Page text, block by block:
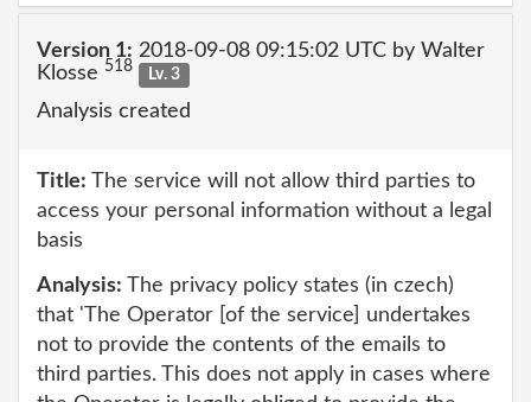
Version 1: 2018-09-08 09:15:02 UTC by Walter
Klosse 518 Lv. 3
Analysis created
Title: The service will not allow third parties to
access your personal information without a legal
basis
Analysis: The privacy policy states (in czech)
that 'The Operator [of the service] undertakes
not to provide the contents of the emails to
third parties. This does not apply in cases where